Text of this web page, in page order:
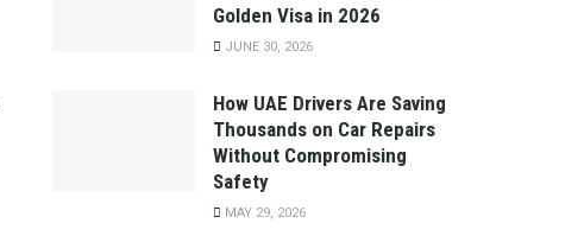
Golden Visa in 2026
JUNE 30, 2026
How UAE Drivers Are Saving
Thousands on Car Repairs
Without Compromising
Safety
MAY 29, 2026